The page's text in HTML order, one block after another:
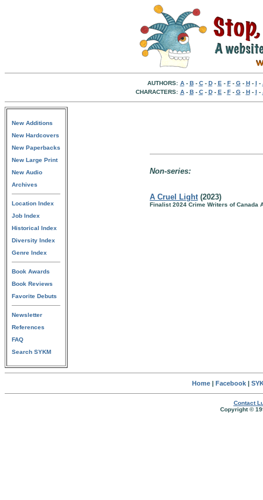
AUTHORS: A- B- C- D- E - F- G- H- I -
CHARACTERS: A- B- C- D- E - F- G- H- I -
New Additions
New Hardcovers
New Paperbacks
New Large Print
New Audio
Archives
Location Index
Job Index
Historical Index
Diversity Index
Genre Index
Book Awards
Book Reviews
Favorite Debuts
Newsletter
References
FAQ
Search SYKM
Non-series:
A Cruel Light(2023)
Finalist 2024 Crime Writers of Canada
Home| Facebook|
Contact
Copyright ©